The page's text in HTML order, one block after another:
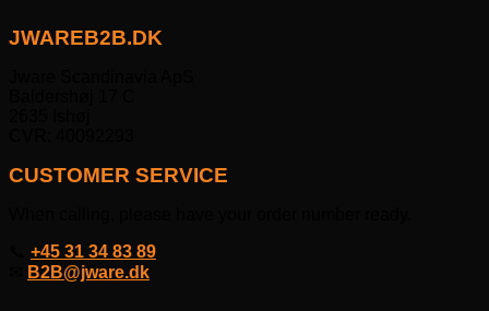
JWAREB2B.DK
CUSTOMER SERVICE
+45 31 34 83 89
B2B@jware.dk